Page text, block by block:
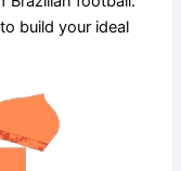
build your ideal